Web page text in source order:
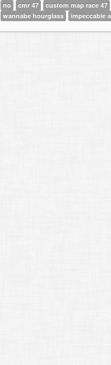
no
cmr 47 custom map race 47
wannabe hourglass
impeccable